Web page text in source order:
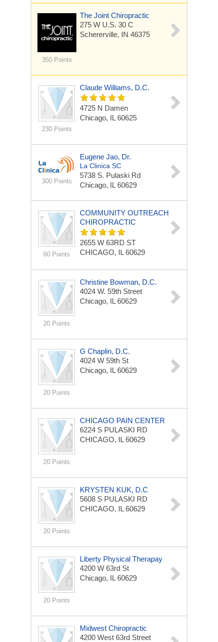
350 Points
The Joint Chiropractic
275 W U.S. 30 C
Schererville, IN 46375
230 Points
Claude Williams, D.C.
4725 N Damen
Chicago, IL 60625
300 Points
Eugene Jao, Dr.
La Clinica SC
5738 S. Pulaski Rd
Chicago, IL 60629
60 Points
COMMUNITY OUTREACH
CHIROPRACTIC
2655 W 63RD ST
CHICAGO, IL 60629
20 Points
Christine Bowman, D.C.
4024 W. 59th Street
Chicago, IL 60629
20 Points
G Chaplin, D.C.
4024 W 59th St
Chicago, IL 60629
20 Points
CHICAGO PAIN CENTER
6224 S PULASKI RD
CHICAGO, IL 60629
20 Points
KRYSTEN KUK, D.C
5608 S PULASKI RD
CHICAGO, IL 60629
20 Points
Liberty Physical Therapay
4200 W 63rd St
Chicago, IL 60629
Midwest Chiropractic
4200 West 63rd Street